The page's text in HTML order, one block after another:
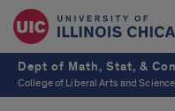
Dept of Math, Stat, &
College of Liberal Arts and